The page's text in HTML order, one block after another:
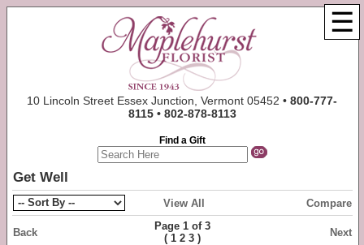
☰
10 Lincoln Street Essex Junction, Vermont 05452 •800-777-
8115 • 802-878-8113
Find a Gift
Get Well
View All Compare
Back
Page 1 of 3
(1 2 3 ) Next